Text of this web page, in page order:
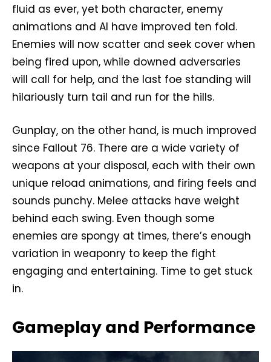
fluid as ever, yet both character, enemy
animations and AI have improved ten fold.
Enemies will now scatter and seek cover when
being fired upon, while downed adversaries
will call for help, and the last foe standing will
hilariously turn tail and run for the hills.
Gunplay, on the other hand, is much improved
since Fallout 76. There are a wide variety of
weapons at your disposal, each with their own
unique reload animations, and firing feels and
sounds punchy. Melee attacks have weight
behind each swing. Even though some
enemies are spongy at times, there’s enough
variation in weaponry to keep the fight
engaging and entertaining. Time to get stuck
in.
Gameplay and Performance